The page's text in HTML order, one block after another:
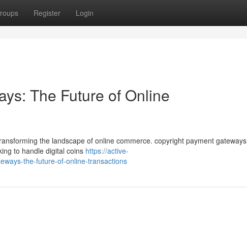
Register Login
The Future of Online
the landscape of online commerce. copyright payment gateways
to handle digital coins https://active-
the-future-of-online-transactions